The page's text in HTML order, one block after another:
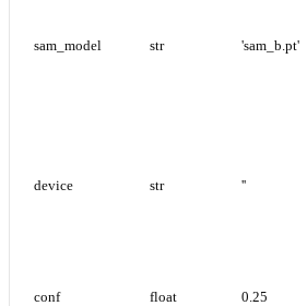
sam_model str 'sam_b.pt'
device str ''
conf float 0.25